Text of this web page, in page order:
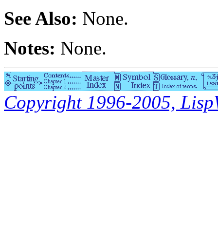
See Also: None.
Notes: None.
Copyright 1996-2005,